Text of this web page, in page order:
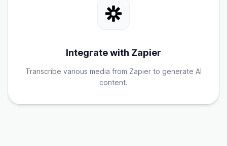
Integrate with Zapier
Transcribe various media from Zapier to generate AI
content.